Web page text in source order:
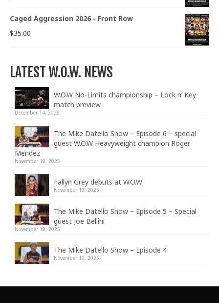
Caged Aggression 2026 - Front Row
$35.00
LATEST W.O.W. NEWS
W.O.W No-Limits championship – Lock n’ Key
match preview
December 14, 2025
The Mike Datello Show – Episode 6 – special
guest W.O.W Heavyweight champion Roger
Mendez
November 19, 2025
Fallyn Grey debuts at W.O.W
November 19, 2025
The Mike Datello Show – Episode 5 – Special
guest Joe Bellini
November 19, 2025
The Mike Datello Show – Episode 4
November 19, 2025